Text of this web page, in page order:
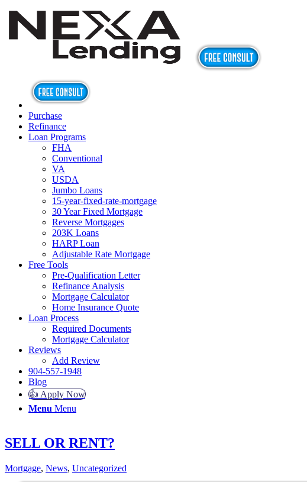
Purchase
Refinance
Loan Programs
FHA
Conventional
VA
USDA
Jumbo Loans
15-year-fixed-rate-mortgage
30 Year Fixed Mortgage
Reverse Mortgages
203K Loans
HARP Loan
Adjustable Rate Mortgage
Free Tools
Pre-Qualification Letter
Refinance Analysis
Mortgage Calculator
Home Insurance Quote
Loan Process
Required Documents
Mortgage Calculator
Reviews
Add Review
904-557-1948
Blog
👍 Apply Now
Menu Menu
SELL OR RENT?
Mortgage, News, Uncategorized